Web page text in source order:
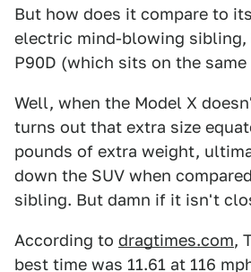
But how does it compare to
electric mind-blowing sibling,
P90D (which sits on the
Well, when the Model X
turns out that extra size
pounds of extra weight,
down the SUV when
sibling. But damn if it isn't
According to dragtimes.com,
best time was 11.61 at 116